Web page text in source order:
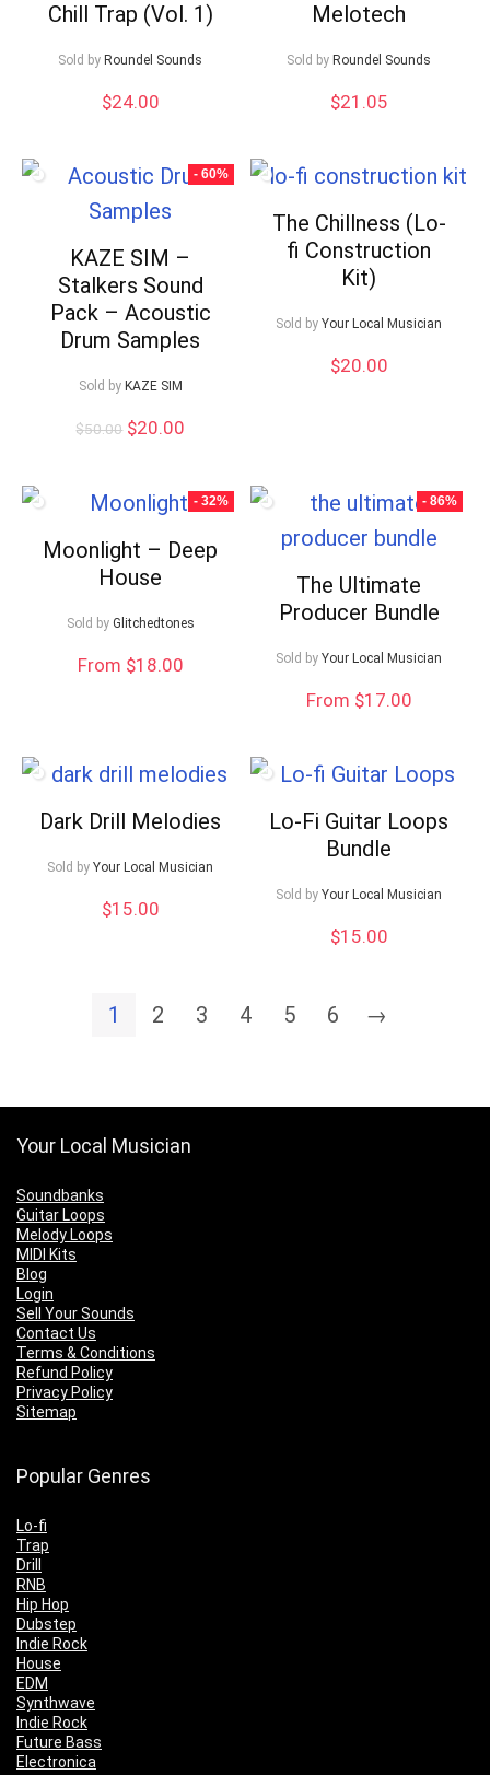
Chill Trap (Vol. 1)
Sold by Roundel Sounds
$24.00
Melotech
Sold by Roundel Sounds
$21.05
- 60%
KAZE SIM –
Stalkers Sound
Pack – Acoustic
Drum Samples
Sold by KAZE SIM
$50.00 Original
$50.00.
$20.00
$20.00.
The Chillness (Lo-
fi Construction
Kit)
Sold by Your Local Musician
$20.00
- 32%
Moonlight – Deep
House
Sold by Glitchedtones
From $18.00
- 86%
The Ultimate
Producer Bundle
Sold by Your Local Musician
From $17.00
Dark Drill Melodies
Sold by Your Local Musician
$15.00
Lo-Fi Guitar Loops
Bundle
Sold by Your Local Musician
$15.00
1 2 3 4 5 6 →
Your Local Musician
Soundbanks
Guitar Loops
Melody Loops
MIDI Kits
Blog
Login
Sell Your Sounds
Contact Us
Terms & Conditions
Refund Policy
Privacy Policy
Sitemap
Popular Genres
Lo-fi
Trap
Drill
RNB
Hip Hop
Dubstep
Indie Rock
House
EDM
Synthwave
Indie Rock
Future Bass
Electronica